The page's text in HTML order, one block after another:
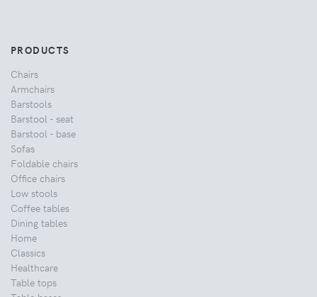
PRODUCTS
Chairs
Armchairs
Barstools
Barstool - seat
Barstool - base
Sofas
Foldable chairs
Office chairs
Low stools
Coffee tables
Dining tables
Home
Classics
Healthcare
Table tops